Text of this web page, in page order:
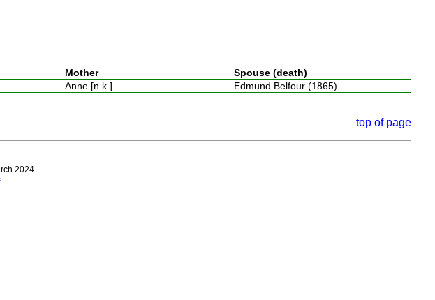
Mother
Spouse (death)
Anne [n.k.] Edmund Belfour (1865)
top of page
2024